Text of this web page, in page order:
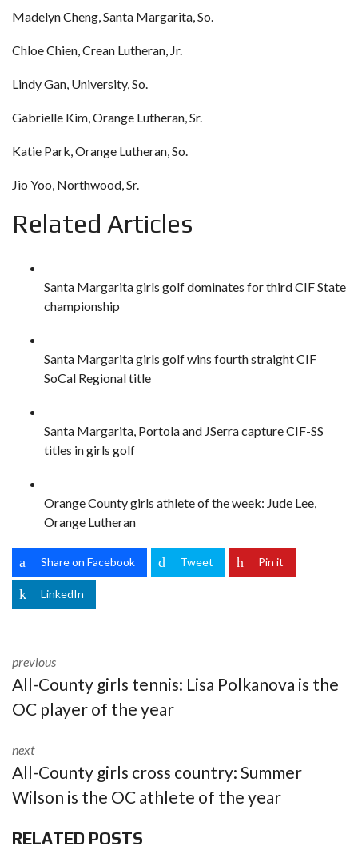
Madelyn Cheng, Santa Margarita, So.
Chloe Chien, Crean Lutheran, Jr.
Lindy Gan, University, So.
Gabrielle Kim, Orange Lutheran, Sr.
Katie Park, Orange Lutheran, So.
Jio Yoo, Northwood, Sr.
Related Articles
Santa Margarita girls golf dominates for third CIF State
championship
Santa Margarita girls golf wins fourth straight CIF
SoCal Regional title
Santa Margarita, Portola and JSerra capture CIF-SS
titles in girls golf
Orange County girls athlete of the week: Jude Lee,
Orange Lutheran
Share on Facebook Tweet Pin it
LinkedIn
previous
All-County girls tennis: Lisa Polkanova is the
OC player of the year
next
All-County girls cross country: Summer
Wilson is the OC athlete of the year
RELATED POSTS